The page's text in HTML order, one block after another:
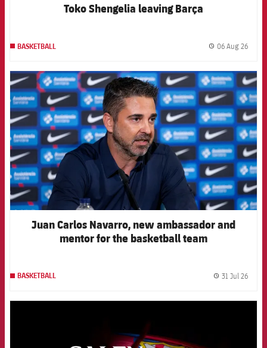
Toko Shengelia leaving Barça
BASKETBALL 06 Aug 26
FCB Barcelona badge
Juan Carlos Navarro, new ambassador and
mentor for the basketball team
BASKETBALL 31 Jul 26